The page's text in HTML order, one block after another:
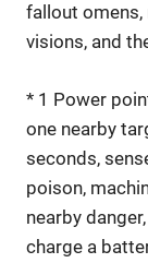
fallout omens,
visions, and
* 1 Power
one nearby
seconds,
poison,
nearby
charge a